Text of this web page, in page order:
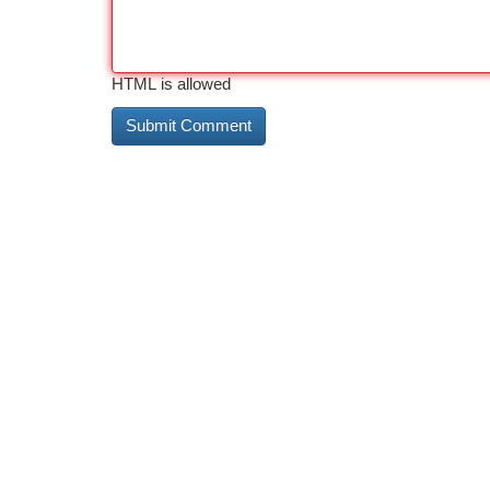
HTML is allowed